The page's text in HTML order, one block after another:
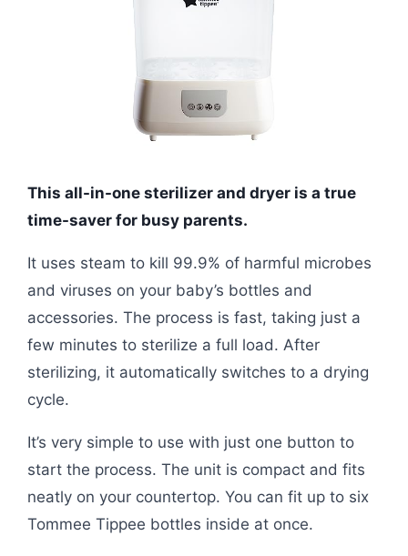
This all-in-one sterilizer and dryer is a true
time-saver for busy parents.
It uses steam to kill 99.9% of harmful microbes
and viruses on your baby’s bottles and
accessories. The process is fast, taking just a
few minutes to sterilize a full load. After
sterilizing, it automatically switches to a drying
cycle.
It’s very simple to use with just one button to
start the process. The unit is compact and fits
neatly on your countertop. You can fit up to six
Tommee Tippee bottles inside at once.